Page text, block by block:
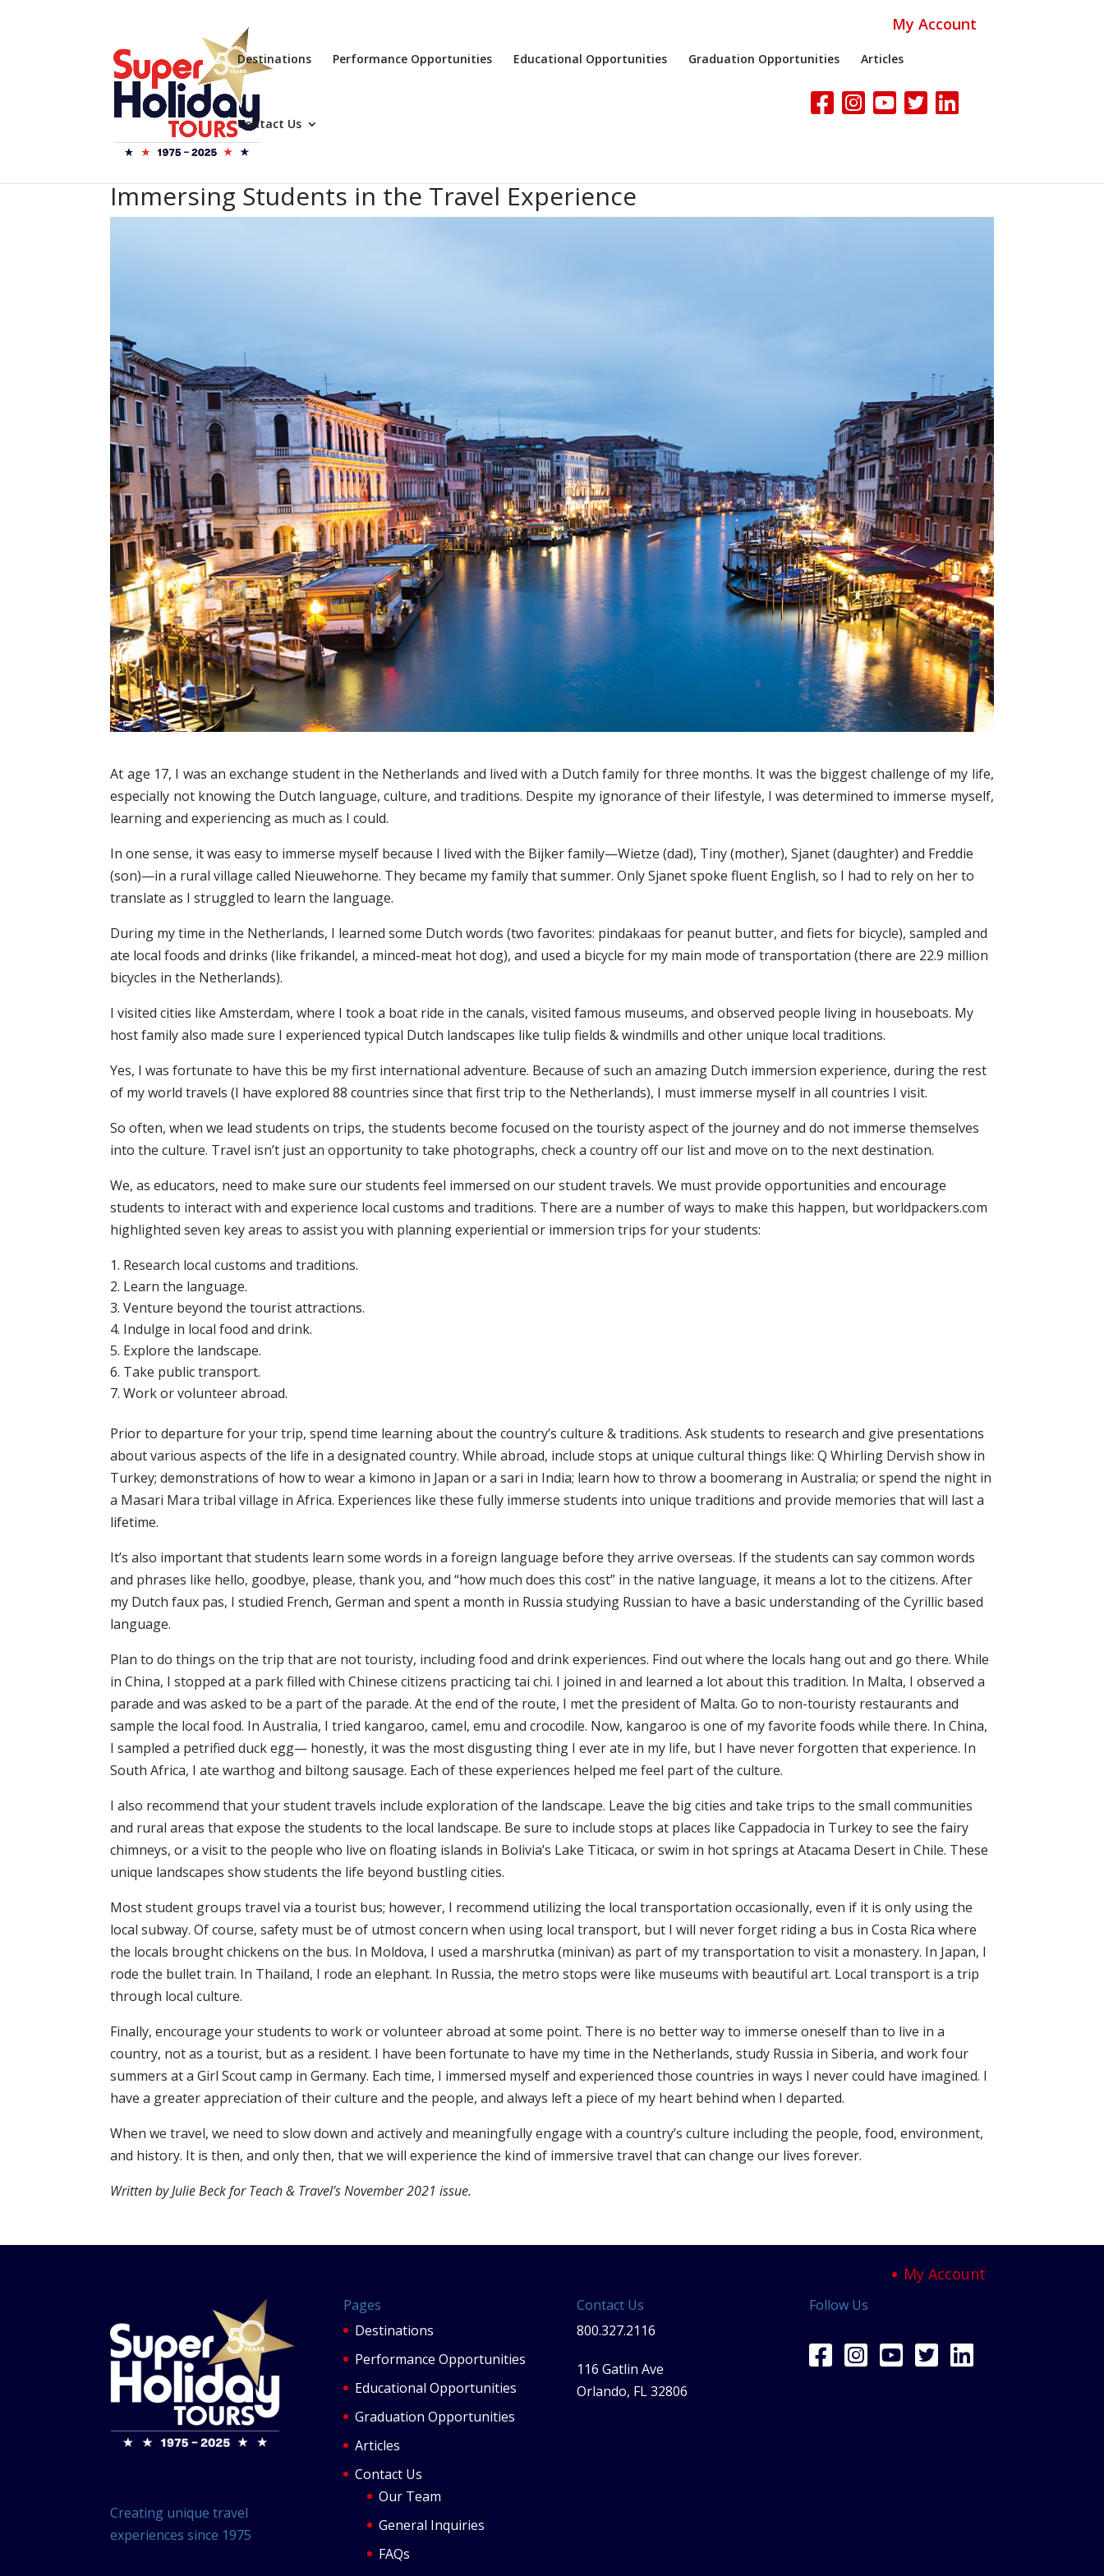
My Account
Destinations Performance Opportunities Educational Opportunities Graduation Opportunities Articles
Contact Us
Immersing Students in the Travel Experience
At age 17, I was an exchange student in the Netherlands and lived with a Dutch family for three months. It was the biggest challenge of my life,
especially not knowing the Dutch language, culture, and traditions. Despite my ignorance of their lifestyle, I was determined to immerse myself,
learning and experiencing as much as I could.
In one sense, it was easy to immerse myself because I lived with the Bijker family—Wietze (dad), Tiny (mother), Sjanet (daughter) and Freddie
(son)—in a rural village called Nieuwehorne. They became my family that summer. Only Sjanet spoke fluent English, so I had to rely on her to
translate as I struggled to learn the language.
During my time in the Netherlands, I learned some Dutch words (two favorites: pindakaas for peanut butter, and fiets for bicycle), sampled and
ate local foods and drinks (like frikandel, a minced-meat hot dog), and used a bicycle for my main mode of transportation (there are 22.9 million
bicycles in the Netherlands).
I visited cities like Amsterdam, where I took a boat ride in the canals, visited famous museums, and observed people living in houseboats. My
host family also made sure I experienced typical Dutch landscapes like tulip fields & windmills and other unique local traditions.
Yes, I was fortunate to have this be my first international adventure. Because of such an amazing Dutch immersion experience, during the rest
of my world travels (I have explored 88 countries since that first trip to the Netherlands), I must immerse myself in all countries I visit.
So often, when we lead students on trips, the students become focused on the touristy aspect of the journey and do not immerse themselves
into the culture. Travel isn’t just an opportunity to take photographs, check a country off our list and move on to the next destination.
We, as educators, need to make sure our students feel immersed on our student travels. We must provide opportunities and encourage
students to interact with and experience local customs and traditions. There are a number of ways to make this happen, but worldpackers.com
highlighted seven key areas to assist you with planning experiential or immersion trips for your students:
Research local customs and traditions.
Learn the language.
Venture beyond the tourist attractions.
Indulge in local food and drink.
Explore the landscape.
Take public transport.
Work or volunteer abroad.
Prior to departure for your trip, spend time learning about the country’s culture & traditions. Ask students to research and give presentations
about various aspects of the life in a designated country. While abroad, include stops at unique cultural things like: Q Whirling Dervish show in
Turkey; demonstrations of how to wear a kimono in Japan or a sari in India; learn how to throw a boomerang in Australia; or spend the night in
a Masari Mara tribal village in Africa. Experiences like these fully immerse students into unique traditions and provide memories that will last a
lifetime.
It’s also important that students learn some words in a foreign language before they arrive overseas. If the students can say common words
and phrases like hello, goodbye, please, thank you, and “how much does this cost” in the native language, it means a lot to the citizens. After
my Dutch faux pas, I studied French, German and spent a month in Russia studying Russian to have a basic understanding of the Cyrillic based
language.
Plan to do things on the trip that are not touristy, including food and drink experiences. Find out where the locals hang out and go there. While
in China, I stopped at a park filled with Chinese citizens practicing tai chi. I joined in and learned a lot about this tradition. In Malta, I observed a
parade and was asked to be a part of the parade. At the end of the route, I met the president of Malta. Go to non-touristy restaurants and
sample the local food. In Australia, I tried kangaroo, camel, emu and crocodile. Now, kangaroo is one of my favorite foods while there. In China,
I sampled a petrified duck egg— honestly, it was the most disgusting thing I ever ate in my life, but I have never forgotten that experience. In
South Africa, I ate warthog and biltong sausage. Each of these experiences helped me feel part of the culture.
I also recommend that your student travels include exploration of the landscape. Leave the big cities and take trips to the small communities
and rural areas that expose the students to the local landscape. Be sure to include stops at places like Cappadocia in Turkey to see the fairy
chimneys, or a visit to the people who live on floating islands in Bolivia’s Lake Titicaca, or swim in hot springs at Atacama Desert in Chile. These
unique landscapes show students the life beyond bustling cities.
Most student groups travel via a tourist bus; however, I recommend utilizing the local transportation occasionally, even if it is only using the
local subway. Of course, safety must be of utmost concern when using local transport, but I will never forget riding a bus in Costa Rica where
the locals brought chickens on the bus. In Moldova, I used a marshrutka (minivan) as part of my transportation to visit a monastery. In Japan, I
rode the bullet train. In Thailand, I rode an elephant. In Russia, the metro stops were like museums with beautiful art. Local transport is a trip
through local culture.
Finally, encourage your students to work or volunteer abroad at some point. There is no better way to immerse oneself than to live in a
country, not as a tourist, but as a resident. I have been fortunate to have my time in the Netherlands, study Russia in Siberia, and work four
summers at a Girl Scout camp in Germany. Each time, I immersed myself and experienced those countries in ways I never could have imagined. I
have a greater appreciation of their culture and the people, and always left a piece of my heart behind when I departed.
When we travel, we need to slow down and actively and meaningfully engage with a country’s culture including the people, food, environment,
and history. It is then, and only then, that we will experience the kind of immersive travel that can change our lives forever.
Written by Julie Beck for Teach & Travel’s November 2021 issue.
Creating unique travel
experiences since 1975
Pages
My Account
Destinations
Performance Opportunities
Educational Opportunities
Graduation Opportunities
Articles
Contact Us
Our Team
General Inquiries
FAQs
Contact Us
800.327.2116
116 Gatlin Ave
Orlando, FL 32806
Follow Us